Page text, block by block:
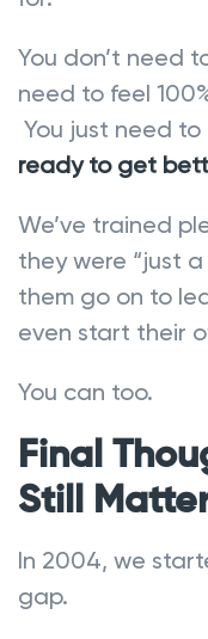
You don’t need
need to feel
You just need to
ready to get
We’ve trained
they were “just
them go on to
even start their
You can too.
Final
Still
In 2004, we
gap.